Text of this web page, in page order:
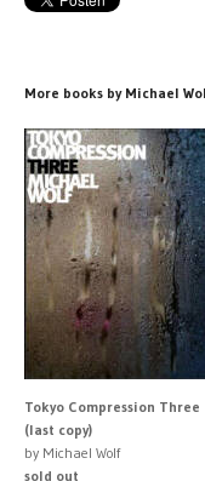
More books by Michael
Tokyo Compression Three
(last copy)
by Michael Wolf
sold out